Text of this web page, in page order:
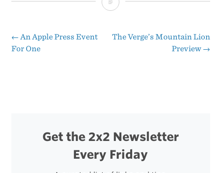
Hands
Post
← An Apple Press Event
For One
The Verge’s Mountain Lion
Preview →
Get the 2x2 Newsletter
Every Friday